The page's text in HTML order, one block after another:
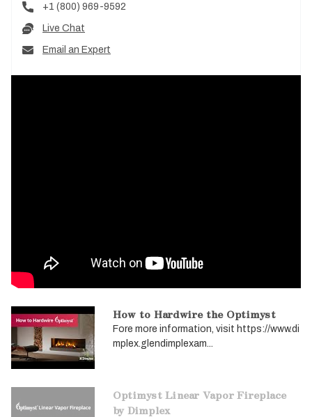
+1 (800) 969-9592
Live Chat
Email an Expert
How to Hardwire the Optimyst
Fore more information, visit https://www.di
mplex.glendimplexam...
Optimyst Linear Vapor Fireplace
by Dimplex